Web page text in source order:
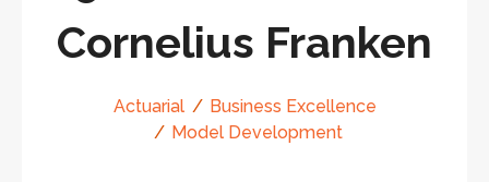
Cornelius Franken
Actuarial
Business Excellence
Model Development